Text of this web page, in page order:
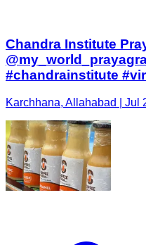
Chandra Institute
#chandrainstitute
Karchhana, Allahabad | Jul